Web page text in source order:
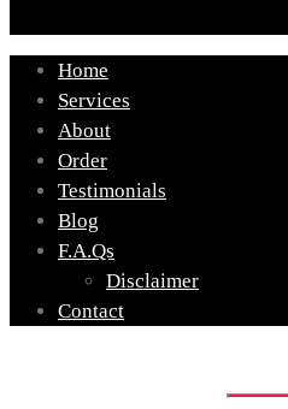
Home
Services
About
Order
Testimonials
Blog
F.A.Qs
Disclaimer
Contact